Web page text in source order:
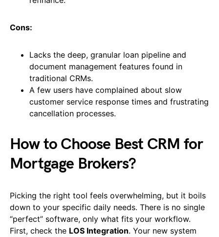
Cons:
Lacks the deep, granular loan pipeline and
document management features found in
traditional CRMs.
A few users have complained about slow
customer service response times and frustrating
cancellation processes.
How to Choose Best CRM for
Mortgage Brokers?
Picking the right tool feels overwhelming, but it boils
down to your specific daily needs. There is no single
“perfect” software, only what fits your workflow.
First, check the LOS Integration. Your new system